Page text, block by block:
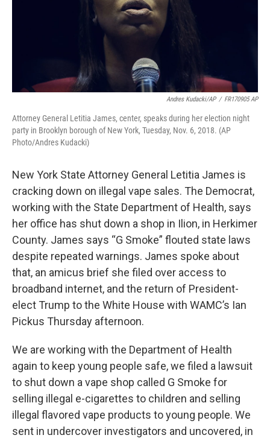
Andres Kudacki/AP / FR170905 AP
Attorney General Letitia James, center, speaks during her election night
party in Brooklyn borough of New York, Tuesday, Nov. 6, 2018. (AP
Photo/Andres Kudacki)
New York State Attorney General Letitia James is
cracking down on illegal vape sales. The Democrat,
working with the State Department of Health, says
her office has shut down a shop in Ilion, in Herkimer
County. James says “G Smoke” flouted state laws
despite repeated warnings. James spoke about
that, an amicus brief she filed over access to
broadband internet, and the return of President-
elect Trump to the White House with WAMC’s Ian
Pickus Thursday afternoon.
We are working with the Department of Health
again to keep young people safe, we filed a lawsuit
to shut down a vape shop called G Smoke for
selling illegal e-cigarettes to children and selling
illegal flavored vape products to young people. We
sent in undercover investigators and uncovered, in